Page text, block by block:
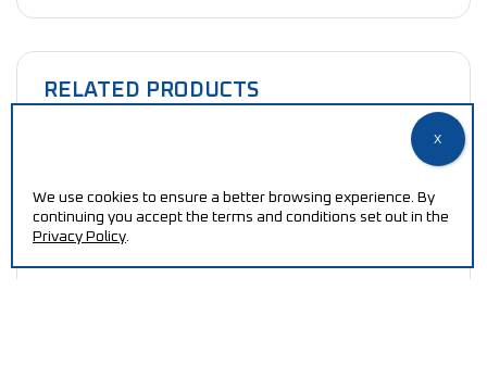
RELATED PRODUCTS
Viscometer
We use cookies to ensure a better browsing experience. By
continuing you accept the terms and conditions set out in the
Privacy Policy.